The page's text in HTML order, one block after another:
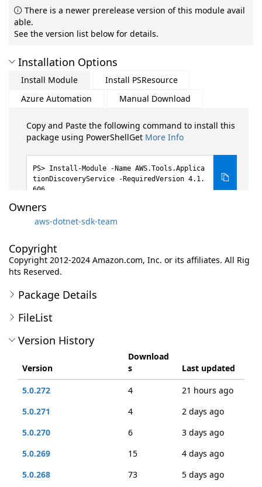
There is a newer prerelease version of this module avail
able.
See the version list below for details.
Installation Options
Install Module
Install PSResource
Azure Automation
Manual Download
Copy and Paste the following command to install this
package using PowerShellGet More Info
Install-Module -Name AWS.Tools.Applica
tionDiscoveryService -RequiredVersion 4.1.
606
Owners
aws-dotnet-sdk-team
Copyright
Copyright 2012-2024 Amazon.com, Inc. or its affiliates. All Rig
hts Reserved.
Package Details
FileList
Version History
Version
Download
s
Last updated
5.0.272
4
21 hours ago
5.0.271
4
2 days ago
5.0.270
6
3 days ago
5.0.269
15
4 days ago
5.0.268
73
5 days ago